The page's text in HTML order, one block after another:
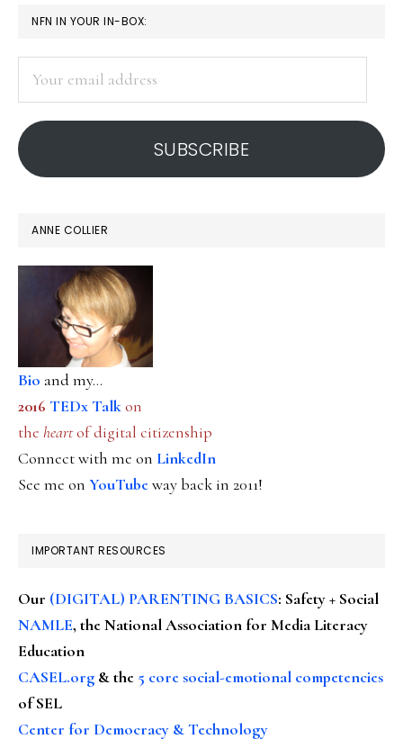
PRIMARY
SIDEBAR
NFN IN YOUR IN-BOX:
address
SUBSCRIBE
ANNE COLLIER
Bio and my...
2016 TEDx Talkon
the heartof digital citizenship
Connect with me on LinkedIn
See me on YouTubeway back in 2011!
IMPORTANT RESOURCES
Our (DIGITAL) PARENTING BASICS: Safety + Social
NAMLE, the National Association for Media Literacy
Education
CASEL.org & the 5 core social-emotional competencies
of SEL
Center for Democracy & Technology